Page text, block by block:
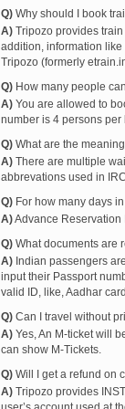
12052 CSMT
22475 HSR CBE AC
22120 TEJAS
12619
22634 NZM TVC SF
12742 PNBE VSG
22113 LTT KCVL
22149 ERS PUNE
11004 TUTARI
50104 RN DIVA PASS
10105
SINDHUDURG
10106
50103 RATNAGIRI
19057
SURAT MAJN
19058 MAJN SURAT
Q) Why should I book
A) Tripozo provides
addition, information
Tripozo (formerly
Q) How many people
A) You are allowed to
number is 4 persons
Q) What are the
A) There are multiple
abbrevations used in
Q) For how many days
A)Advance Reservation
Q) What documents are
A) Indian passengers
input their Passport
valid ID, like, Aadhar
Q) Can I travel without
A) Yes, An M-ticket will
can show M-Tickets.
Q) Will I get a refund on
A) Tripozo provides